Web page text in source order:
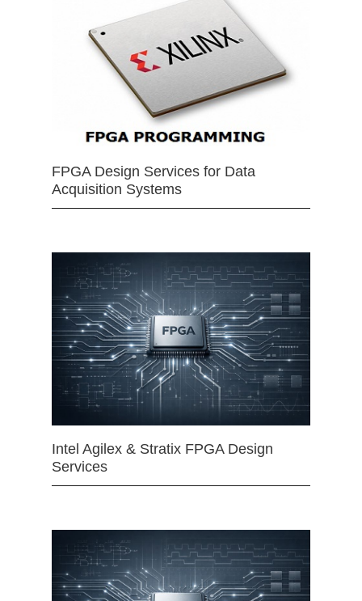
FPGA Design Services for Data
Acquisition Systems
Intel Agilex & Stratix FPGA Design
Services